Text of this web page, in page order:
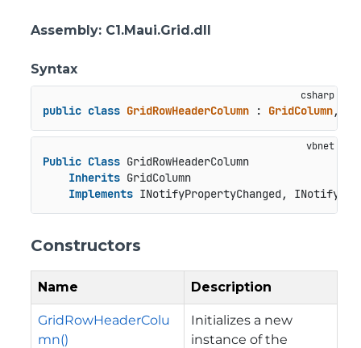
Assembly: C1.Maui.Grid.dll
Syntax
public class GridRowHeaderColumn : GridColumn,
Public Class GridRowHeaderColumn
Inherits GridColumn
Implements INotifyPropertyChanged,
Constructors
Name Description
GridRowHeaderColu
mn()
Initializes a new
instance of the